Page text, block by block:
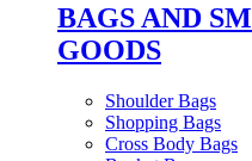
BAGS AND
GOODS
Shoulder Bags
Shopping Bags
Cross Body Bags